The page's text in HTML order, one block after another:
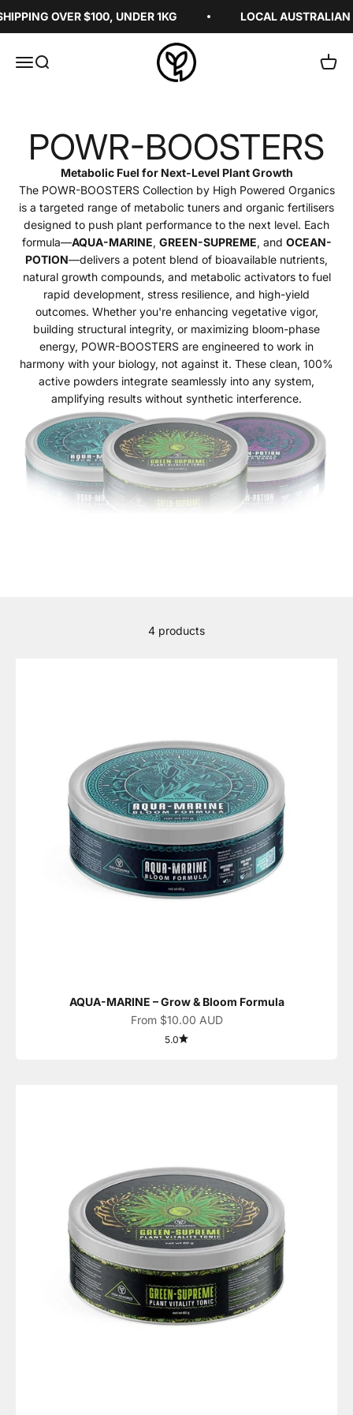
OVER $100, UNDER 1KG LOCAL AUSTRALIAN
MenuSearch
High Powered Organics
Cart
POWR-BOOSTERS
Metabolic Fuel for Next-Level Plant Growth
The POWR-BOOSTERS Collection by High Powered Organics
is a targeted range of metabolic tuners and organic fertilisers
designed to push plant performance to the next level. Each
formula—AQUA-MARINE, GREEN-SUPREME, and OCEAN-
POTION—delivers a potent blend of bioavailable nutrients,
natural growth compounds, and metabolic activators to fuel
rapid development, stress resilience, and high-yield
outcomes. Whether you're enhancing vegetative vigor,
building structural integrity, or maximizing bloom-phase
energy, POWR-BOOSTERS are engineered to work in
harmony with your biology, not against it. These clean, 100%
active powders integrate seamlessly into any system,
amplifying results without synthetic interference.
4 products
AQUA-MARINE – Grow & Bloom Formula
Sale price
From $10.00 AUD
5.0